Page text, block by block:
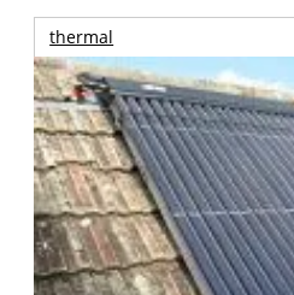
thermal